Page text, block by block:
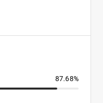
87.68%